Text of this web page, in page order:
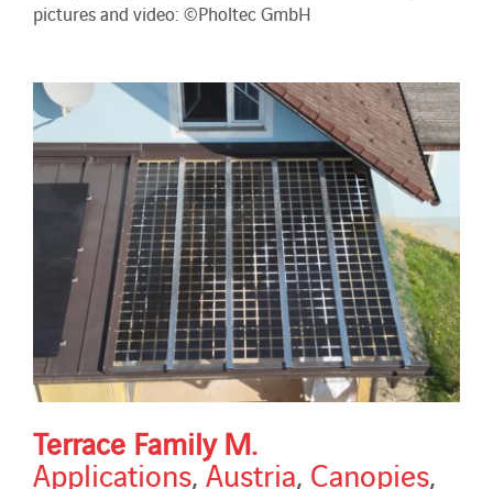
pictures and video: ©Pholtec GmbH
Terrace Family M.
Applications,Austria, Canopies,